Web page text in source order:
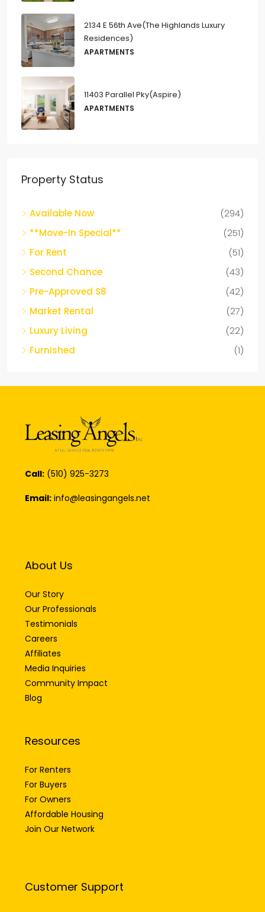
2134 E 56th Ave(The Highlands Luxury
Residences)
APARTMENTS
11403 Parallel Pky(Aspire)
APARTMENTS
Property Status
Available Now
(294)
**Move-In Special**
(251)
For Rent
(51)
Second Chance
(43)
Pre-Approved S8
(42)
Market Rental
(27)
Luxury Living
(22)
Furnished
(1)
Call: (510) 925-3273
Email: info@leasingangels.net
About Us
Our Story
Our Professionals
Testimonials
Careers
Affiliates
Media Inquiries
Community Impact
Blog
Resources
For Renters
For Buyers
For Owners
Affordable Housing
Join Our Network
Customer Support